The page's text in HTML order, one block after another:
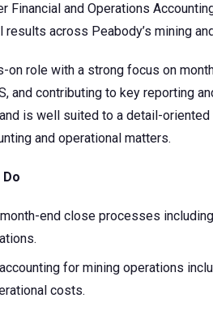
Financial and Operations
results across Peabody’s mining
on role with a strong focus on
and contributing to key reporting
is well suited to a detail-
and operational matters.
Do
end close processes
for mining operations
costs.